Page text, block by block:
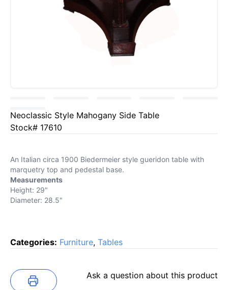
Neoclassic Style Mahogany Side Table
Stock# 17610
An Italian circa 1900 Biedermeier style gueridon table with
marquetry top and pedestal base.
Measurements
Height: 29"
Diameter: 28.5"
Categories: Furniture, Tables
Ask a question about this product